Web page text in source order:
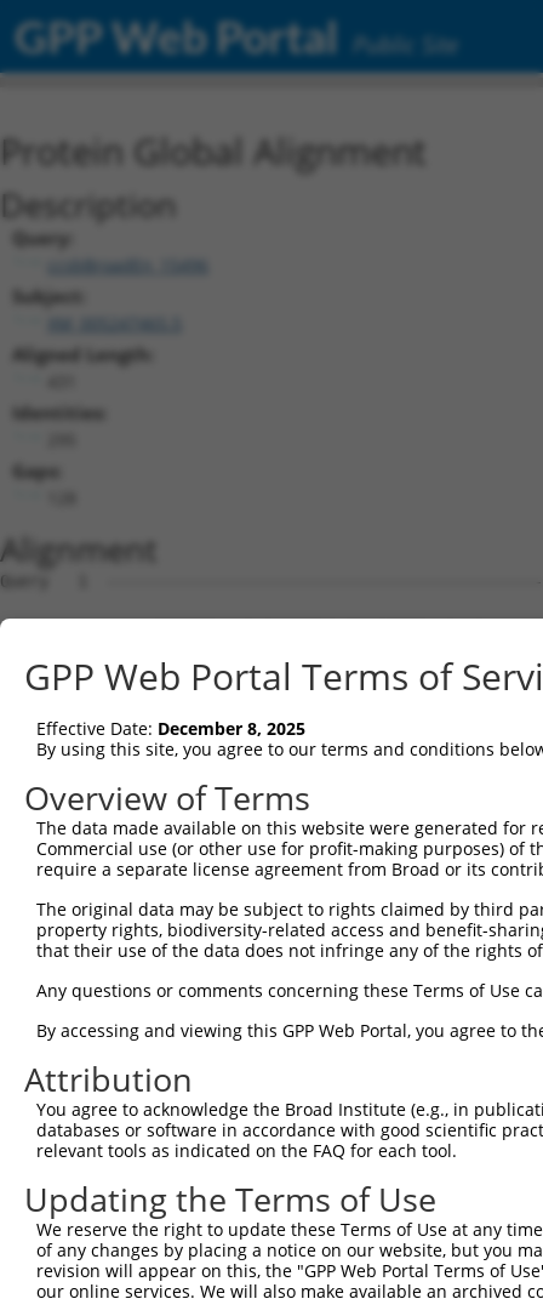
GPP Web Portal Public Site
Protein Global Alignment
Description
Query:
ccsbBroadEn_15496
Subject:
Aligned Length:
Identities:
Gaps:
Alignment
Query   1
Sbjct   1
Query   1  --------------
Sbjct  75
Query  61
Sbjct 149
Sbjct 223
Query 209
Sbjct 297
Query 283
|||||||||||
Sbjct 371  SILCMTPATSV---------
GPP Web Portal Terms of
Effective Date: December 8, 2025
By using this site, you agree to our terms and conditions
Overview of Terms
The data made available on this website were generated
Commercial use (or other use for profit-making purposes) of
require a separate license agreement from Broad or its
The original data may be subject to rights claimed by third
property rights, biodiversity-related access and benefit-
that their use of the data does not infringe any of the rights
Any questions or comments concerning these Terms of Use
By accessing and viewing this GPP Web Portal, you agree to
Attribution
You agree to acknowledge the Broad Institute (e.g., in
databases or software in accordance with good scientific
relevant tools as indicated on the FAQ for each tool.
Updating the Terms of Use
We reserve the right to update these Terms of Use at any
of any changes by placing a notice on our website, but you
revision will appear on this, the "GPP Web Portal Terms of
our online services. We will also make available an archived
Contact Us|Terms and Conditions|Broad Home